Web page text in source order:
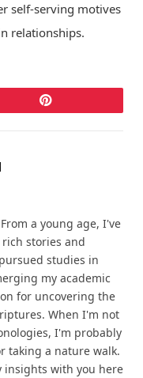
self-serving motives
relationships.
Pinterest
a young age, I've
stories and
studies in
my academic
for uncovering the
When I'm not
I'm probably
taking a nature walk.
with you here